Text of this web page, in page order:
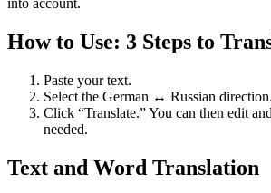
How to Use: 3 Steps to
Paste your text.
Select the German ↔ Russian direction.
Click “Translate.” You can then edit
needed.
Text and Word Translation